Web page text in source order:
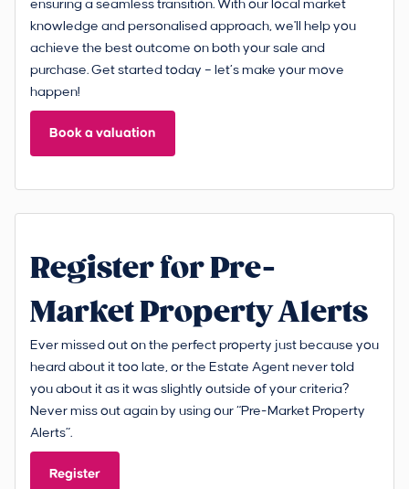
ensuring a seamless transition. With our local market
knowledge and personalised approach, we'll help you
achieve the best outcome on both your sale and
purchase. Get started today – let’s make your move
happen!
Book a valuation
Register for Pre-
Market Property Alerts
Ever missed out on the perfect property just because you
heard about it too late, or the Estate Agent never told
you about it as it was slightly outside of your criteria?
Never miss out again by using our “Pre-Market Property
Alerts”.
Register